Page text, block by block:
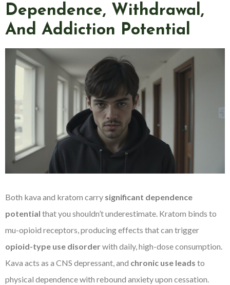
Dependence, Withdrawal,
And Addiction Potential
Both kava and kratom carry significant dependence
potential that you shouldn’t underestimate. Kratom binds to
mu-opioid receptors, producing effects that can trigger
opioid-type use disorderwith daily, high-dose consumption.
Kava acts as a CNS depressant, and chronic use leads to
physical dependence with rebound anxiety upon cessation.